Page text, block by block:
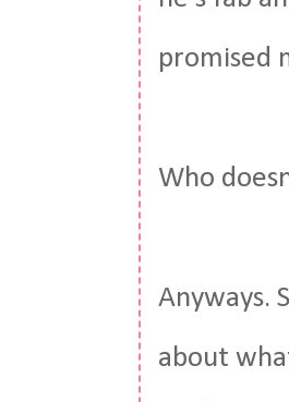
promised
Who
Anyways.
about